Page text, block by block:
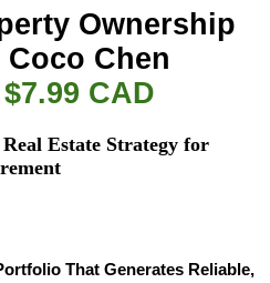
Ownership
Coco Chen
CAD
Estate Strategy for
That Generates Reliable,